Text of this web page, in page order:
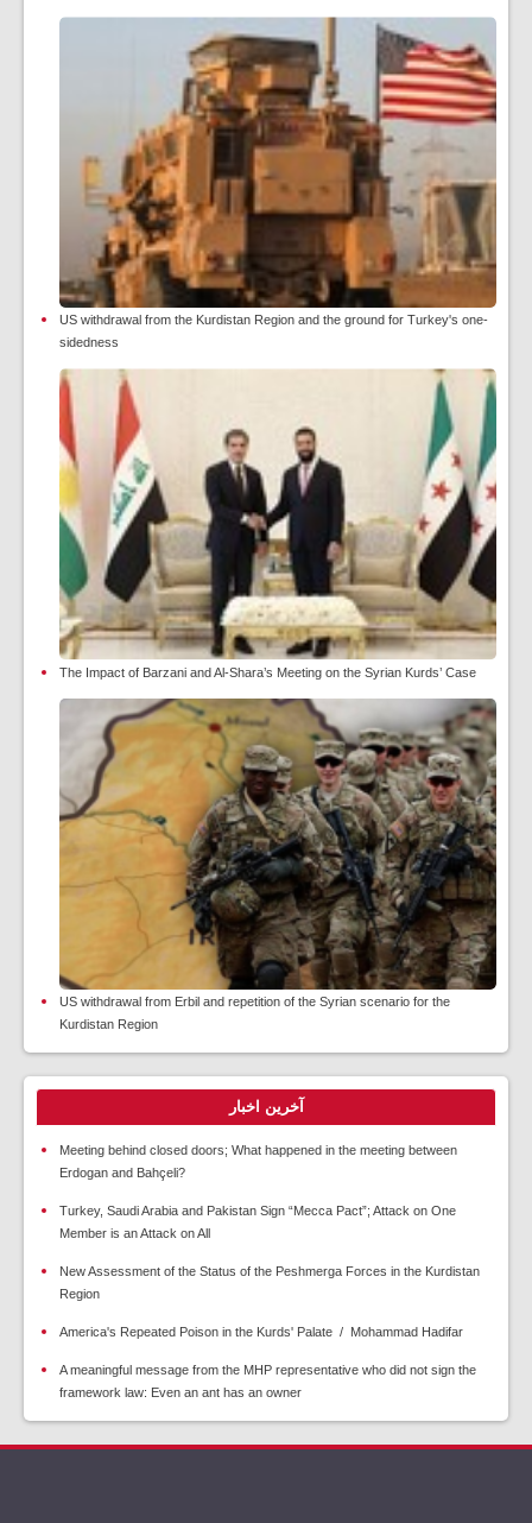
US withdrawal from the Kurdistan Region and the ground for Turkey's one-
sidedness
The Impact of Barzani and Al-Shara’s Meeting on the Syrian Kurds’ Case
US withdrawal from Erbil and repetition of the Syrian scenario for the
Kurdistan Region
آخرین اخبار
Meeting behind closed doors; What happened in the meeting between
Erdogan and Bahçeli?
Turkey, Saudi Arabia and Pakistan Sign “Mecca Pact”; Attack on One
Member is an Attack on All
New Assessment of the Status of the Peshmerga Forces in the Kurdistan
Region
America's Repeated Poison in the Kurds' Palate / Mohammad Hadifar
A meaningful message from the MHP representative who did not sign the
framework law: Even an ant has an owner